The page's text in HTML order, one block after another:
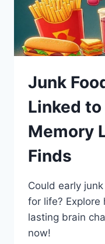
Junk
Linked
Memory
Finds
Could early
for life? Explore
lasting brain
now!